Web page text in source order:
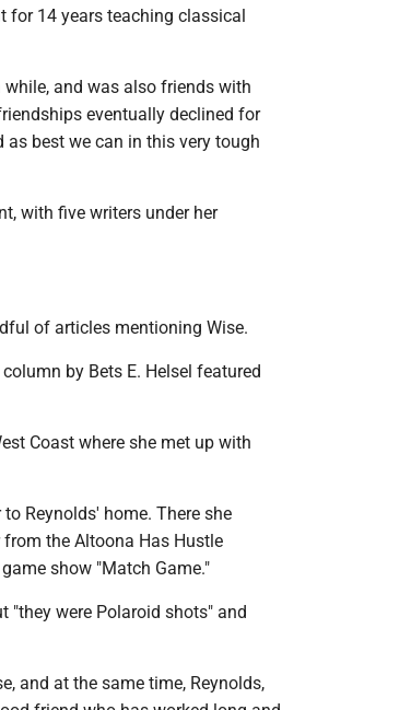
14 years teaching classical
and was also friends with
eventually declined for
best we can in this very tough
with five writers under her
of articles mentioning Wise.
by Bets E. Helsel featured
Coast where she met up with
Reynolds' home. There she
the Altoona Has Hustle
show "Match Game."
"they were Polaroid shots" and
and at the same time, Reynolds,